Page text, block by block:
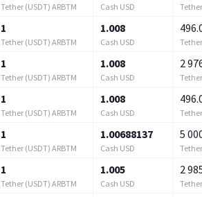
Tether (USDT) ARBTM Cash USD
1
Tether (USDT) ARBTM
1.008
Cash USD
1
Tether (USDT) ARBTM
1.008
Cash USD
2
1
Tether (USDT) ARBTM
1.008
Cash USD
1
Tether (USDT) ARBTM
1.00688137
Cash USD
5
1
Tether (USDT) ARBTM
1.005
Cash USD
2